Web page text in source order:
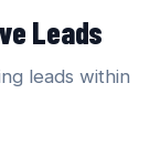
Leads
leads within